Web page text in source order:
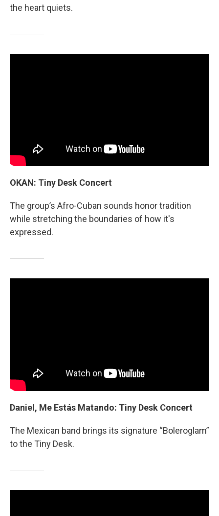
the heart quiets.
OKAN: Tiny Desk Concert
The group’s Afro-Cuban sounds honor tradition
while stretching the boundaries of how it's
expressed.
Daniel, Me Estás Matando: Tiny Desk Concert
The Mexican band brings its signature “Boleroglam”
to the Tiny Desk.